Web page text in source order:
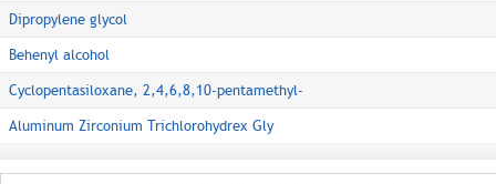
Dipropylene glycol
Behenyl alcohol
Cyclopentasiloxane, 2,4,6,8,10-pentamethyl-
Aluminum Zirconium Trichlorohydrex Gly